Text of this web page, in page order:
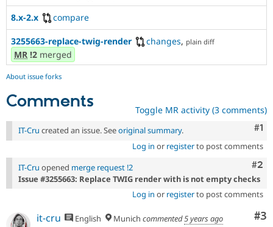
8.x-2.x compare
3255663-replace-twig-render changes, plain diff
MR !2 merged
About issue forks
Comments Toggle MR activity (3 comments)
#1
IT-Cru created an issue. Seeoriginal summary.
Log in or registerto post comments
#2
IT-Cru opened merge request !2
Issue #3255663: Replace TWIG render with is not empty checks
Log in or registerto post comments
#3
it-cru English Munich commented5 years ago